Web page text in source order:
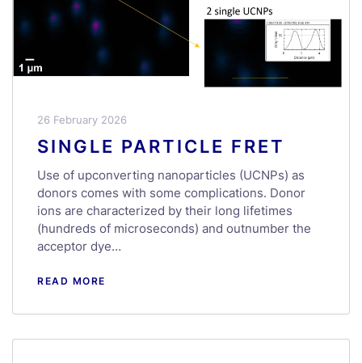
26 February 2026
SINGLE PARTICLE FRET
Use of upconverting nanoparticles (UCNPs) as
donors comes with some complications. Donor
ions are characterized by their long lifetimes
(hundreds of microseconds) and outnumber the
acceptor dye…
READ MORE